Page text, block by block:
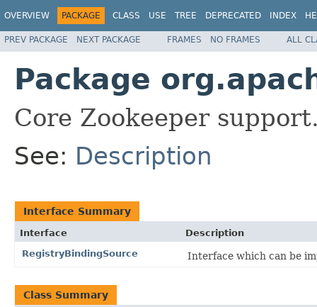
OVERVIEW PACKAGE CLASS USE TREE DEPRECATED INDEX
PREV PACKAGE NEXT PACKAGE FRAMES NO FRAMES ALL
Package
Core Zookeeper
See: Description
Interface Summary
Interface
Description
RegistryBindingSource
Interface which can be
Class Summary